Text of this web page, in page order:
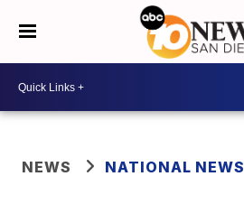
NEWS NATIONAL NEWS